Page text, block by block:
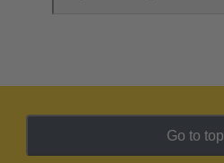
Go to top